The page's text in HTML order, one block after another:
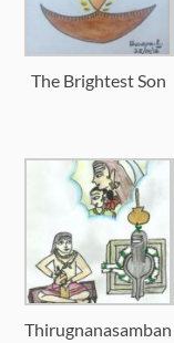
The Brightest Son
Thirugnanasamban